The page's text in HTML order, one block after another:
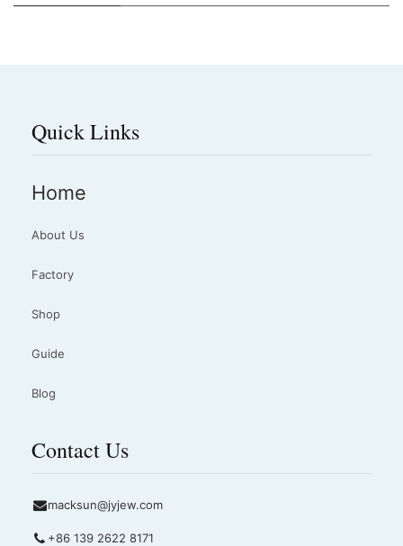
Quick Links
Home
About Us
Factory
Shop
Guide
Blog
Contact Us
macksun@jyjew.com
+86 139 2622 8171